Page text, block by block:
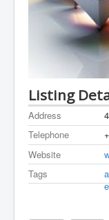
Listing
Address
Telephone
Website
Tags